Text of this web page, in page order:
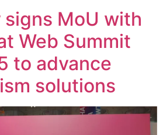
MoU with
Web Summit
to advance
solutions